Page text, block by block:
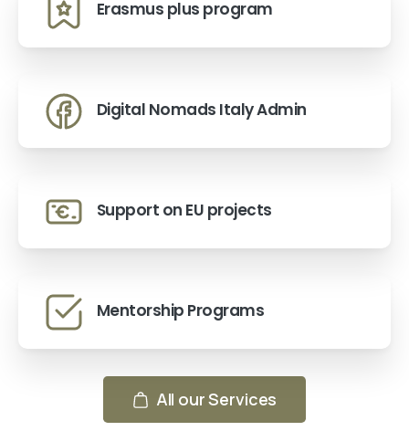
Erasmus plus program
Digital Nomads Italy Admin
Support on EU projects
Mentorship Programs
All our Services